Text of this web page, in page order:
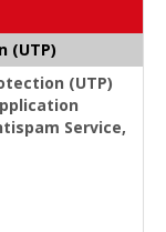
(UTP)
(UTP)
Service,